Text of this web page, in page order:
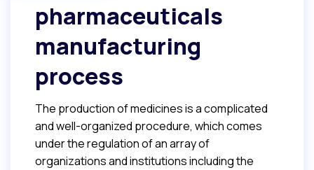
pharmaceuticals
manufacturing
process
The production of medicines is a complicated
and well-organized procedure, which comes
under the regulation of an array of
organizations and institutions including the